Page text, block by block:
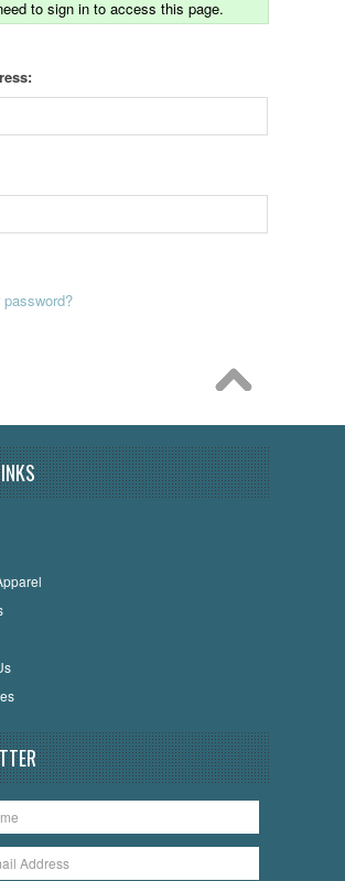
to sign in to access this page.